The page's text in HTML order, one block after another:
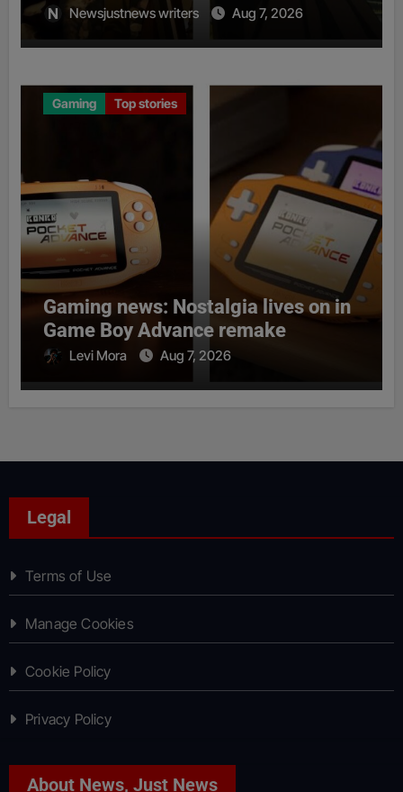
Newsjustnews writers Aug 7, 2026
Gaming Top stories
Gaming news: Nostalgia lives on in
Game Boy Advance remake
Levi Mora Aug 7, 2026
Legal
Terms of Use
Manage Cookies
Cookie Policy
Privacy Policy
About News, Just News